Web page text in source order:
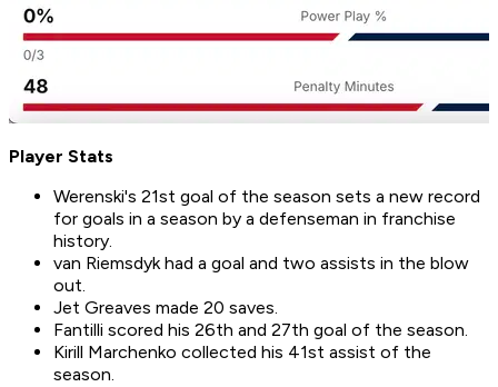
Player Stats
Werenski's 21st goal of the season sets a new record
for goals in a season by a defenseman in franchise
history.
van Riemsdyk had a goal and two assists in the blow
out.
Jet Greaves made 20 saves.
Fantilli scored his 26th and 27th goal of the season.
Kirill Marchenko collected his 41st assist of the
season.